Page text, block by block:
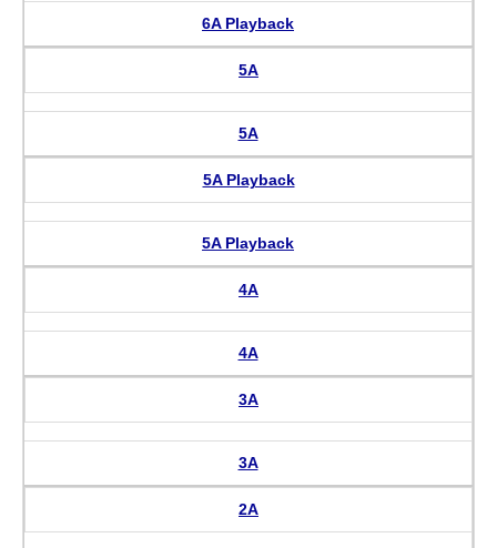
6A Playback
5A
5A
5A Playback
5A Playback
4A
4A
3A
3A
2A